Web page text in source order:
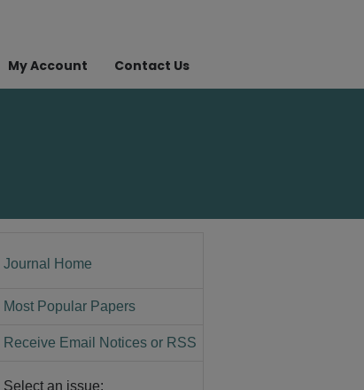
My Account Contact Us
Journal Home
Most Popular Papers
Receive Email Notices or RSS
Select an issue: